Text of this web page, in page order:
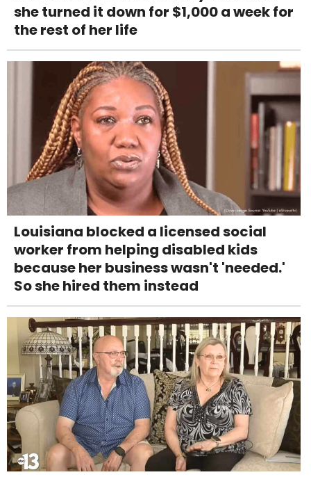
she turned it down for $1,000 a week for
the rest of her life
Louisiana blocked a licensed social
worker from helping disabled kids
because her business wasn't 'needed.'
So she hired them instead